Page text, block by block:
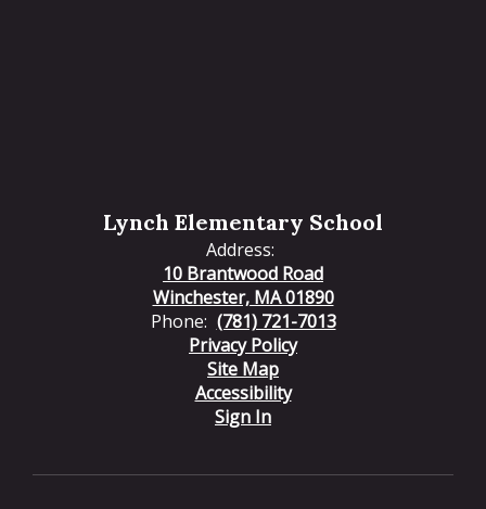
Lynch Elementary School
Address:
10 Brantwood Road
Winchester, MA 01890
Phone: (781) 721-7013
Privacy Policy
Site Map
Accessibility
Sign In